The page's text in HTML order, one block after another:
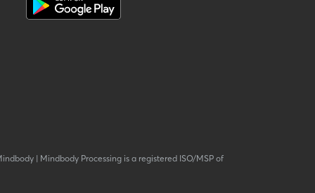
| Mindbody Processing is a registered ISO/MSP of